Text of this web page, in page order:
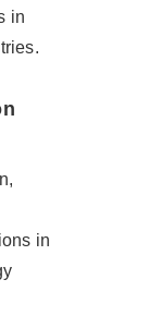
in
in